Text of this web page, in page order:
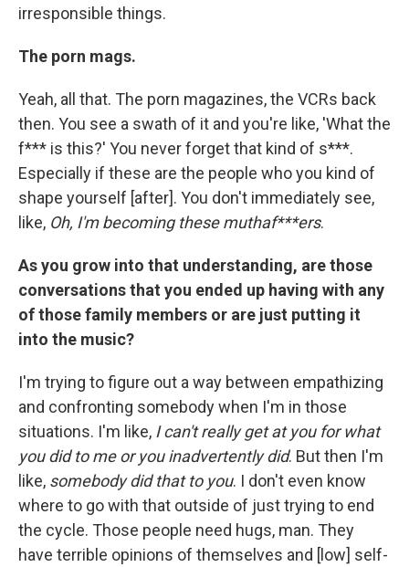
irresponsible things.
The porn mags.
Yeah, all that. The porn magazines, the VCRs back
then. You see a swath of it and you're like, 'What the
f*** is this?' You never forget that kind of s***.
Especially if these are the people who you kind of
shape yourself [after]. You don't immediately see,
like, Oh, I'm becoming these muthaf***ers.
As you grow into that understanding, are those
conversations that you ended up having with any
of those family members or are just putting it
into the music?
I'm trying to figure out a way between empathizing
and confronting somebody when I'm in those
situations. I'm like, I can't really get at you for what
you did to me or you inadvertently did. But then I'm
like, somebody did that to you. I don't even know
where to go with that outside of just trying to end
the cycle. Those people need hugs, man. They
have terrible opinions of themselves and [low] self-